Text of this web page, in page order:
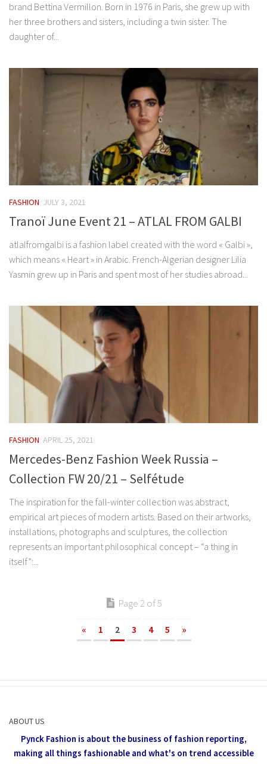
brand Bettina Vermillon. Born in 1976 in Paris, she grew up with
her three brothers and sisters, including a twin sister. The
daughter of...
FASHION JULY 3, 2021
Tranoï June Event 21 – ATLAL FROM GALBI
atlalfromgalbi is a fashion label created with the word « Galbi »,
which means « Heart » in Arabic. French-Algerian designer Lilia
Yasmin grew up in Paris and spent most of her studies abroad...
FASHION APRIL 25, 2021
Mercedes-Benz Fashion Week Russia –
Collection FW 20/21 – Selfétude
The inspiration for the fall-winter collection was abstract,
empirical art pieces of modern artists. Based on their artworks,
installations, photographs and sculptures, the collection
represents an important philosophical concept – “a thing in
itself”:...
Page 2 of 5
« 1 2 3 4 5 »
ABOUT US
Pynck Fashion is about the business of fashion reporting,
making all things fashionable and what's on trend accessible